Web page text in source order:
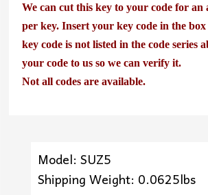
We can cut this key to your code for an
per key. Insert your key code in the
key code is not listed in the code series
your code to us so we can verify it.
Not all codes are available.
Model: SUZ5
Shipping Weight: 0.0625lbs